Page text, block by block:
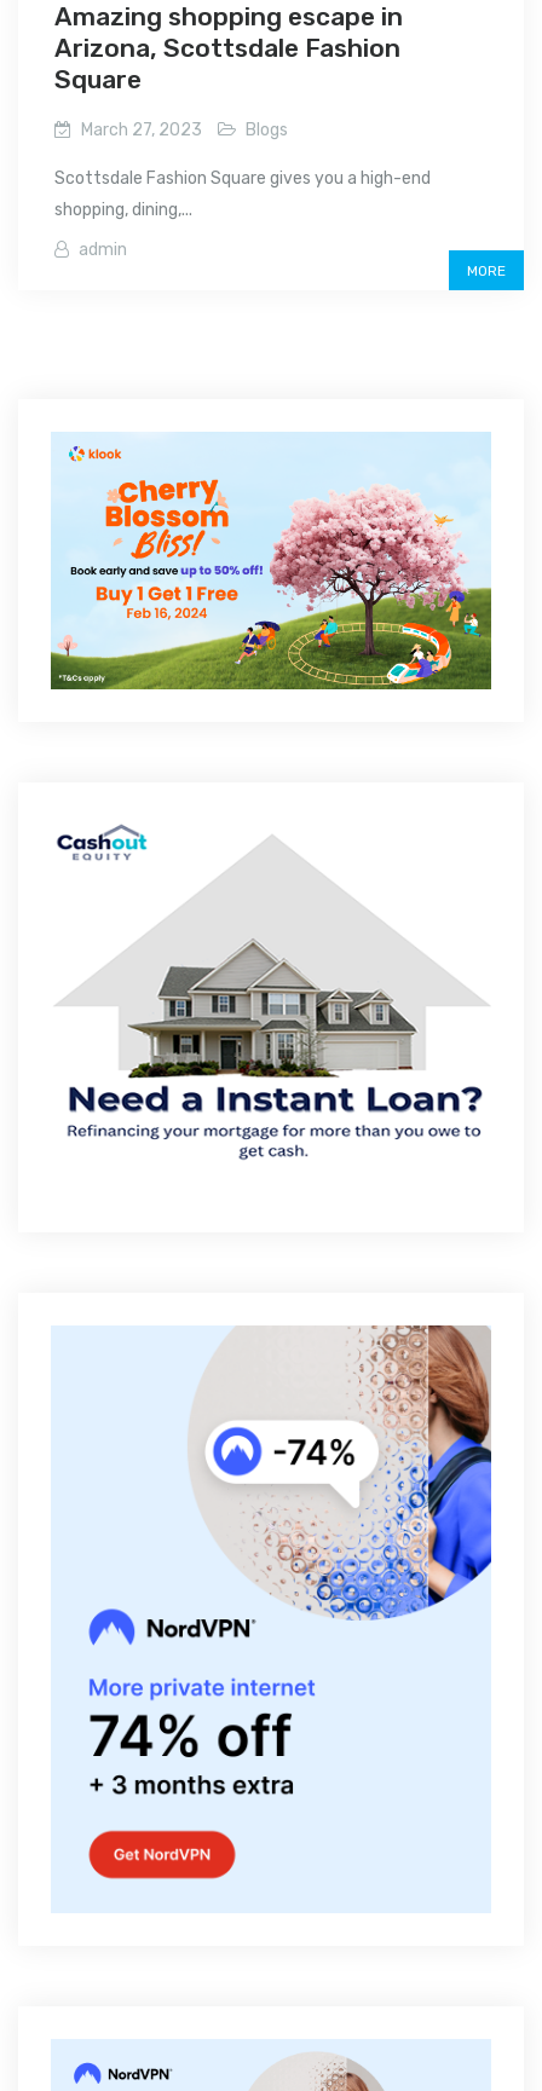
Amazing shopping escape in
Arizona, Scottsdale Fashion
Square
March 27, 2023 Blogs
Scottsdale Fashion Square gives you a high-end
shopping, dining,...
admin
MORE